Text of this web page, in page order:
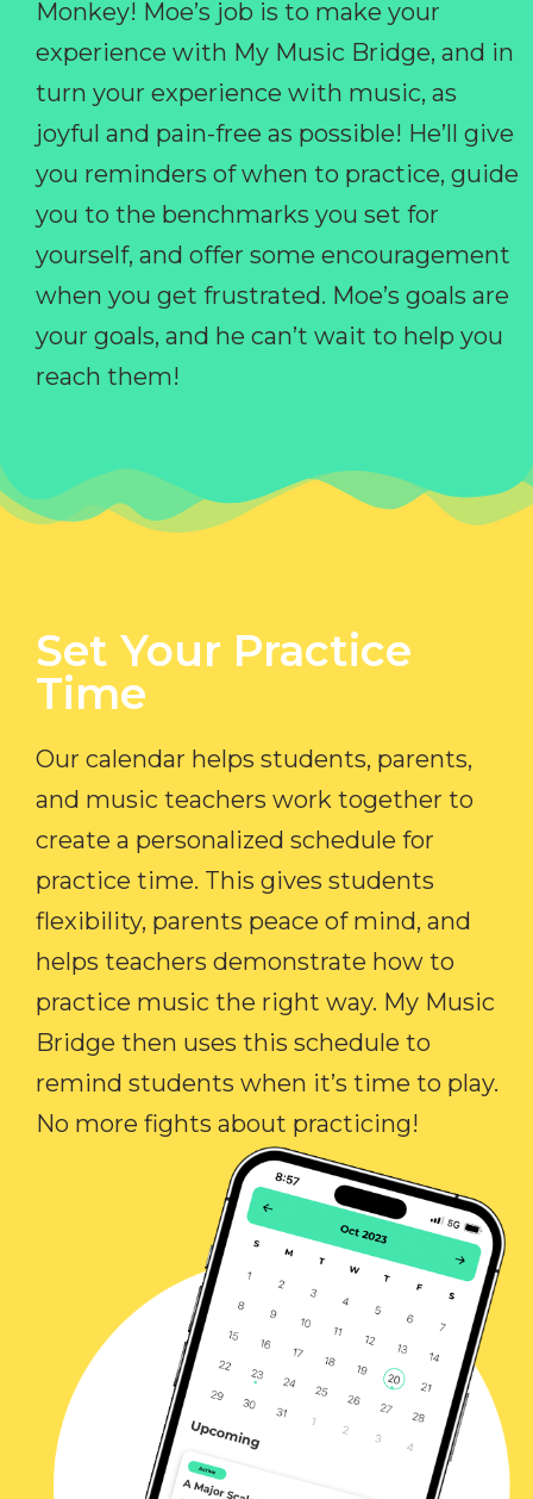
Monkey! Moe’s job is to make your
experience with My Music Bridge, and in
turn your experience with music, as
joyful and pain-free as possible! He’ll give
you reminders of when to practice, guide
you to the benchmarks you set for
yourself, and offer some encouragement
when you get frustrated. Moe’s goals are
your goals, and he can’t wait to help you
reach them!
Set Your Practice
Time​
Our calendar helps students, parents,
and music teachers work together to
create a personalized schedule for
practice time. This gives students
flexibility, parents peace of mind, and
helps teachers demonstrate how to
practice music the right way. My Music
Bridge then uses this schedule to
remind students when it’s time to play.
No more fights about practicing!